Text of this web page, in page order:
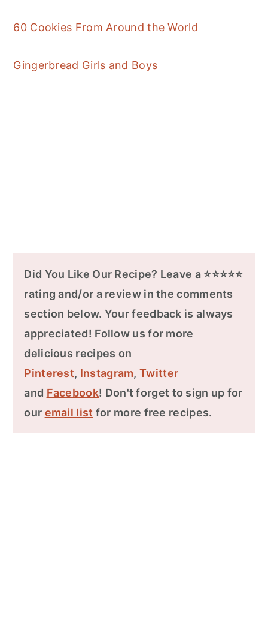
60 Cookies From Around the World
Gingerbread Girls and Boys
Did You Like Our Recipe? Leave a ⭐⭐⭐⭐⭐
rating and/or a review in the comments
section below. Your feedback is always
appreciated! Follow us for more
delicious recipes on
Pinterest, Instagram,Twitter
and Facebook! Don't forget to sign up for
our email list for more free recipes.